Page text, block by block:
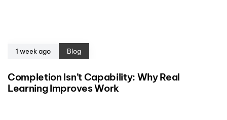
1 week ago Blog
Completion Isn’t Capability: Why Real
Learning Improves Work